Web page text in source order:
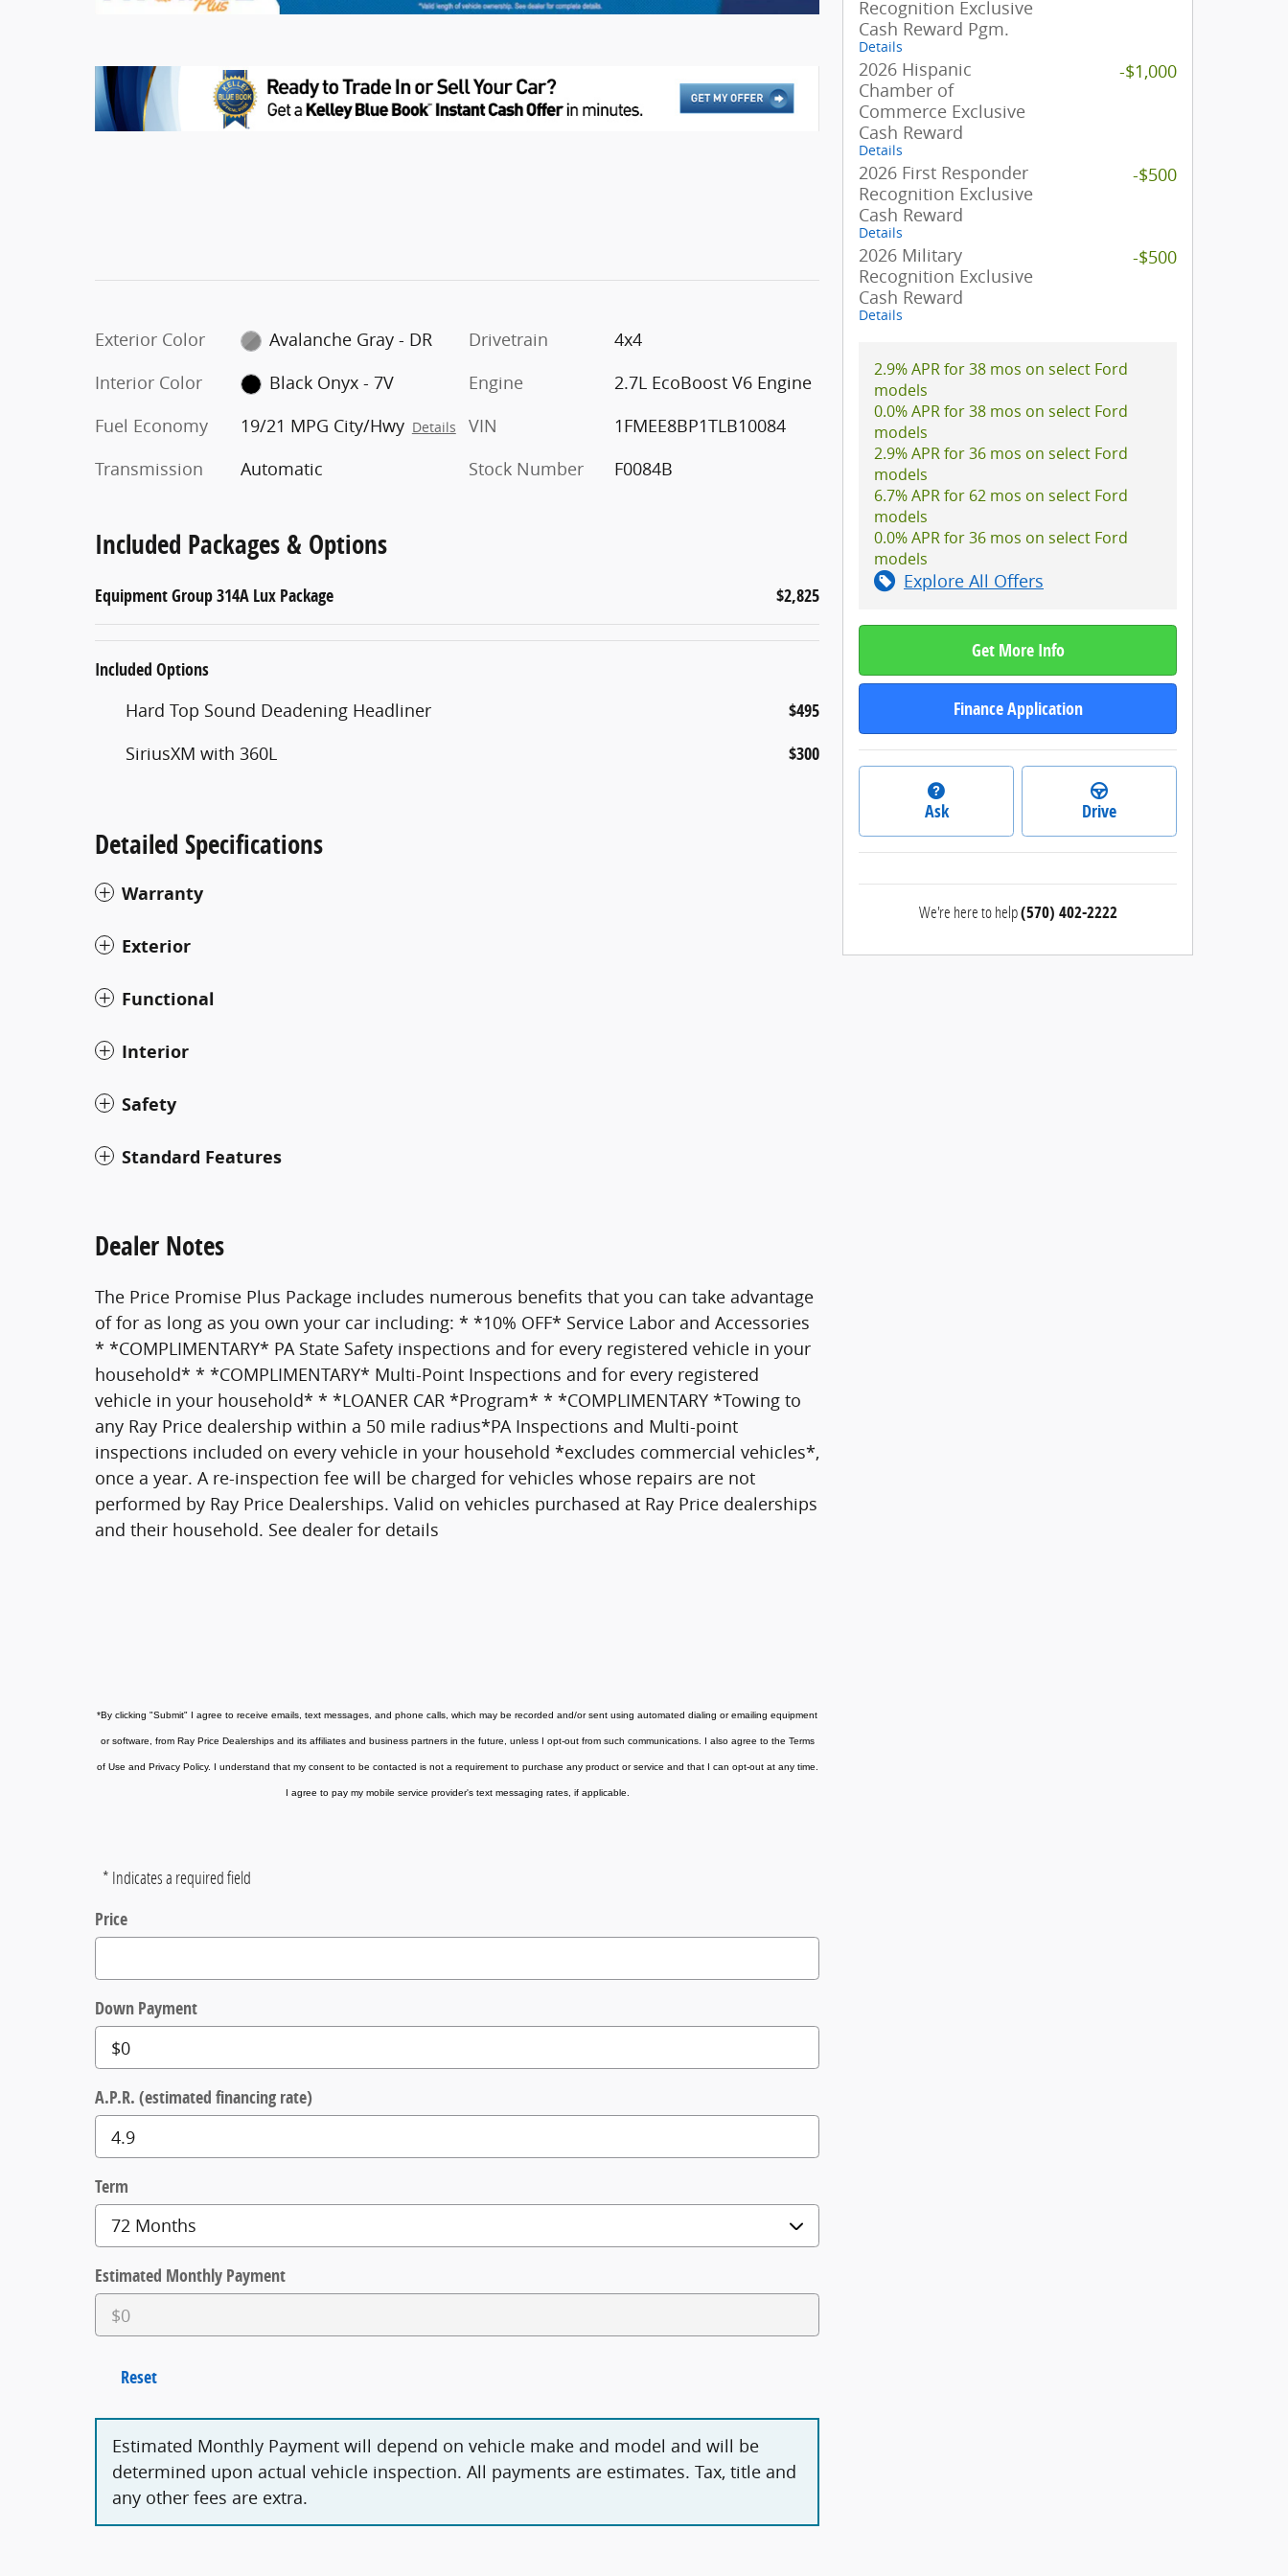
Exterior Color
Avalanche Gray - DR
Interior Color
Black Onyx - 7V
Fuel Economy
19/21 MPG City/Hwy Details
Transmission Automatic
Drivetrain
4x4
Engine
2.7L EcoBoost V6 Engine
VIN
1FMEE8BP1TLB10084
Stock Number
F0084B
Included Packages & Options
Equipment Group 314A Lux Package $2,825
Included Options
Hard Top Sound Deadening Headliner $495
SiriusXM with 360L $300
Detailed Specifications
Warranty
Exterior
Functional
Interior
Safety
Standard Features
Dealer Notes
The Price Promise Plus Package includes numerous benefits that you can take advantage
of for as long as you own your car including: * *10% OFF* Service Labor and Accessories
* *COMPLIMENTARY* PA State Safety inspections and for every registered vehicle in your
household* * *COMPLIMENTARY* Multi-Point Inspections and for every registered
vehicle in your household* * *LOANER CAR *Program* * *COMPLIMENTARY *Towing to
any Ray Price dealership within a 50 mile radius*PA Inspections and Multi-point
inspections included on every vehicle in your household *excludes commercial vehicles*,
once a year. A re-inspection fee will be charged for vehicles whose repairs are not
performed by Ray Price Dealerships. Valid on vehicles purchased at Ray Price dealerships
and their household. See dealer for details
*By clicking "Submit" I agree to receive emails, text messages, and phone calls, which may be recorded and/or sent using automated dialing or emailing equipment
or software, from Ray Price Dealerships and its affiliates and business partners in the future, unless I opt-out from such communications. I also agree to the Terms
of Use and Privacy Policy. I understand that my consent to be contacted is not a requirement to purchase any product or service and that I can opt-out at any time.
I agree to pay my mobile service provider's text messaging rates, if applicable
* Indicates a required field
Price
Down Payment
A.P.R. (estimated financing rate)
Term
Estimated Monthly Payment
Reset
Estimated Monthly Payment will depend on vehicle make and model and will be
determined upon actual vehicle inspection. All payments are estimates. Tax, title and
any other fees are extra.
Recognition Exclusive
Cash Reward Pgm.
Details
2026 Hispanic
Chamber of
Commerce Exclusive
Cash Reward
Details
-$1,000
2026 First Responder
Recognition Exclusive
Cash Reward
Details
-$500
2026 Military
Recognition Exclusive
Cash Reward
Details
-$500
2.9% APR for 38 mos on select Ford
models
0.0% APR for 38 mos on select Ford
models
2.9% APR for 36 mos on select Ford
models
6.7% APR for 62 mos on select Ford
models
0.0% APR for 36 mos on select Ford
models
Explore All Offers
Get More Info
Finance Application
Ask Drive
We're here to help(570) 402-2222